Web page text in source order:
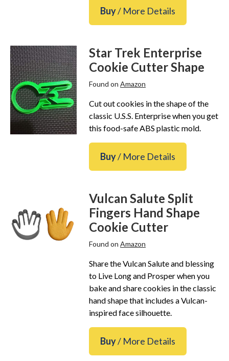
Celebrate Holidays with Star Trek
About
Contact
Buy/ More Details
Star Trek Enterprise
Cookie Cutter Shape
Found on Amazon
Cut out cookies in the shape of the
classic U.S.S. Enterprise when you get
this food-safe ABS plastic mold.
Buy/ More Details
Vulcan Salute Split
Fingers Hand Shape
Cookie Cutter
Found on Amazon
Share the Vulcan Salute and blessing
to Live Long and Prosper when you
bake and share cookies in the classic
hand shape that includes a Vulcan-
inspired face silhouette.
Buy/ More Details